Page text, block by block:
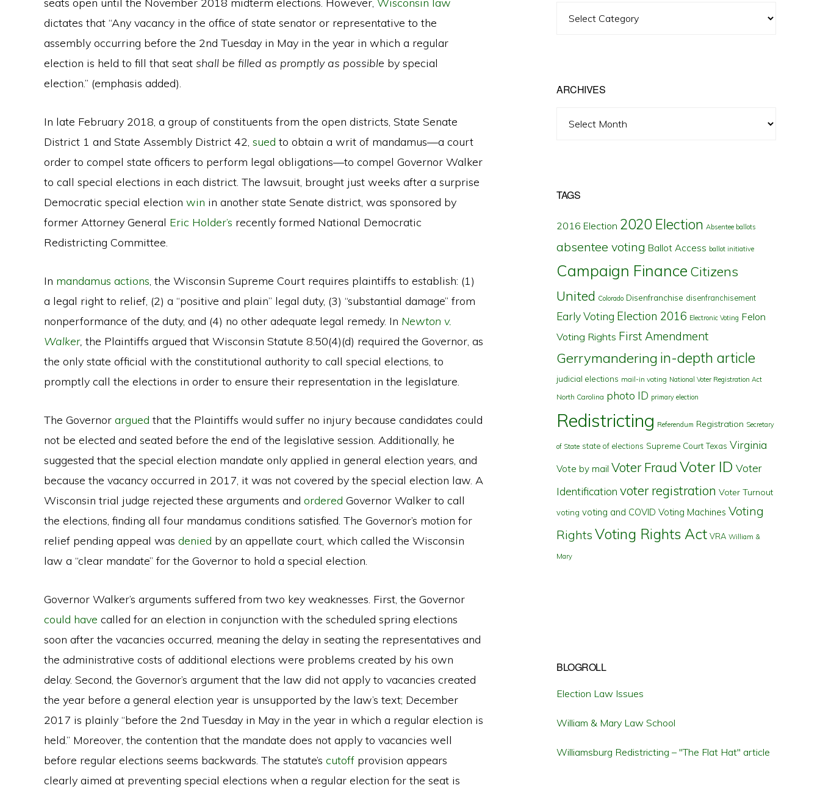
dictates that “Any vacancy in the office of state senator or representative to the
assembly occurring before the 2nd Tuesday in May in the year in which a regular
election is held to fill that seat shall be filled as promptly as possible by special
election.” (emphasis added).
In late February 2018, a group of constituents from the open districts, State Senate
District 1 and State Assembly District 42, sued to obtain a writ of mandamus—a court
order to compel state officers to perform legal obligations—to compel Governor Walker
to call special elections in each district. The lawsuit, brought just weeks after a surprise
Democratic special election win in another state Senate district, was sponsored by
former Attorney General Eric Holder’s recently formed National Democratic
Redistricting Committee.
In mandamus actions, the Wisconsin Supreme Court requires plaintiffs to establish: (1)
a legal right to relief, (2) a “positive and plain” legal duty, (3) “substantial damage” from
nonperformance of the duty, and (4) no other adequate legal remedy. In Newton v.
Walker, the Plaintiffs argued that Wisconsin Statute 8.50(4)(d) required the Governor, as
the only state official with the constitutional authority to call special elections, to
promptly call the elections in order to ensure their representation in the legislature.
The Governor argued that the Plaintiffs would suffer no injury because candidates could
not be elected and seated before the end of the legislative session. Additionally, he
suggested that the special election mandate only applied in general election years, and
because the vacancy occurred in 2017, it was not covered by the special election law. A
Wisconsin trial judge rejected these arguments and ordered Governor Walker to call
the elections, finding all four mandamus conditions satisfied. The Governor’s motion for
relief pending appeal was denied by an appellate court, which called the Wisconsin
law a “clear mandate” for the Governor to hold a special election.
Governor Walker’s arguments suffered from two key weaknesses. First, the Governor
could have called for an election in conjunction with the scheduled spring elections
soon after the vacancies occurred, meaning the delay in seating the representatives and
the administrative costs of additional elections were problems created by his own
delay. Second, the Governor’s argument that the law did not apply to vacancies created
the year before a general election year is unsupported by the law’s text; December
2017 is plainly “before the 2nd Tuesday in May in the year in which a regular election is
held.” Moreover, the contention that the mandate does not apply to vacancies well
before regular elections seems backwards. The statute’s cutoff provision appears
clearly aimed at preventing special elections when a regular election for the seat is
ARCHIVES
TAGS
2016 Election 2020 Election Absentee ballots
absentee voting Ballot Access ballot initiative
Campaign Finance Citizens
United Colorado Disenfranchise disenfranchisement
Early Voting Election 2016 Electronic Voting Felon
Voting Rights First Amendment
Gerrymandering in-depth article
judicial elections mail-in voting National Voter Registration Act
North Carolina photo ID primary election
Redistricting Referendum Registration Secretary
of State state of elections Supreme Court Texas Virginia
Vote by mail Voter Fraud Voter ID Voter
Identification voter registration Voter Turnout
voting voting and COVID Voting Machines Voting
Rights Voting Rights Act VRA William &
Mary
BLOGROLL
Election Law Issues
William & Mary Law School
Williamsburg Redistricting – "The Flat Hat" article